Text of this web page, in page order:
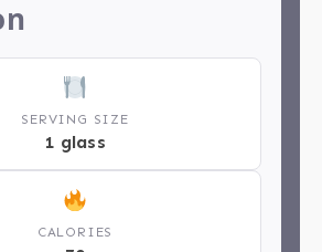
SERVING SIZE
1 glass
CALORIES